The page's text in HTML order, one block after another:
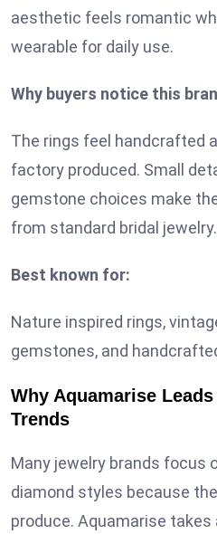
aesthetic feels romantic
wearable for daily use.
Why buyers notice this
The rings feel handcrafted
factory produced. Small
gemstone choices make
from standard bridal jewelry.
Best known for:
Nature inspired rings,
gemstones, and
Why Aquamarise
Trends
Many jewelry brands focus
diamond styles because
produce. Aquamarise